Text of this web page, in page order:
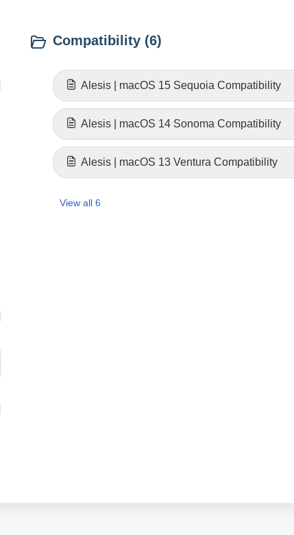
Compatibility (6)
Alesis | macOS 15 Sequoia Compatibility
Alesis | macOS 14 Sonoma Compatibility
Alesis | macOS 13 Ventura Compatibility
View all 6